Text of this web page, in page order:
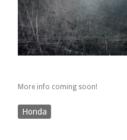
More info coming soon!
Honda